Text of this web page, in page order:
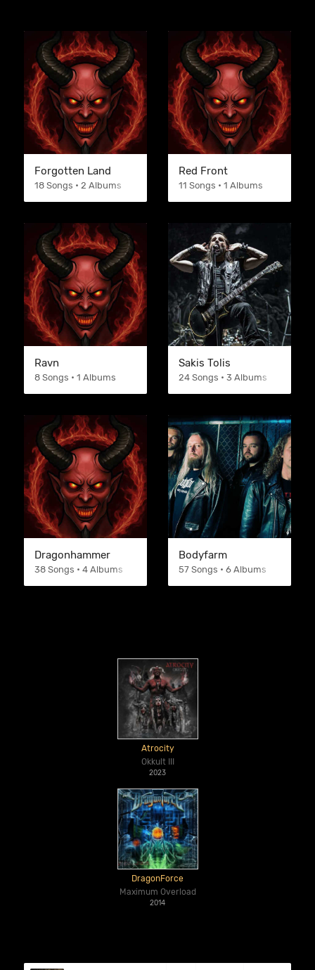
Forgotten Land
18 Songs • 2 Albums
Red Front
11 Songs • 1 Albums
Ravn
8 Songs • 1 Albums
Sakis Tolis
24 Songs • 3 Albums
Dragonhammer
38 Songs • 4 Albums
Bodyfarm
57 Songs • 6 Albums
Atrocity
Okkult III
2023
DragonForce
Maximum Overload
2014